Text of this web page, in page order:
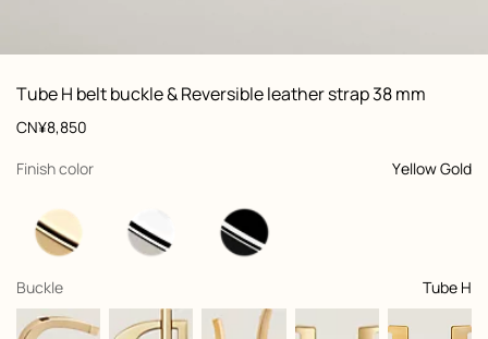
View: , view 1 of 3,
zoom image
Tube H belt buckle & Reversible leather strap 38 mm
Product
information
customization
Price
CN¥8,850
Finish color
, Yellow Gold
selected
Buckle
, Tube H
selected